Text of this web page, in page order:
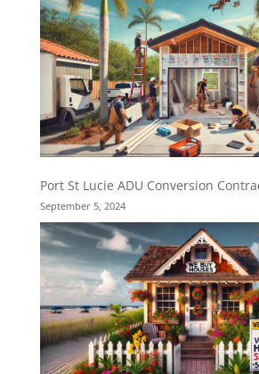
Port St Lucie ADU Conversion
September 5, 2024